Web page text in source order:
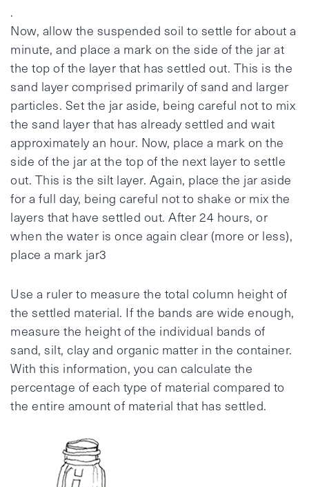
.
Now, allow the suspended soil to settle for about a
minute, and place a mark on the side of the jar at
the top of the layer that has settled out. This is the
sand layer comprised primarily of sand and larger
particles. Set the jar aside, being careful not to mix
the sand layer that has already settled and wait
approximately an hour. Now, place a mark on the
side of the jar at the top of the next layer to settle
out. This is the silt layer. Again, place the jar aside
for a full day, being careful not to shake or mix the
layers that have settled out. After 24 hours, or
when the water is once again clear (more or less),
place a mark jar3
Use a ruler to measure the total column height of
the settled material. If the bands are wide enough,
measure the height of the individual bands of
sand, silt, clay and organic matter in the container.
With this information, you can calculate the
percentage of each type of material compared to
the entire amount of material that has settled.